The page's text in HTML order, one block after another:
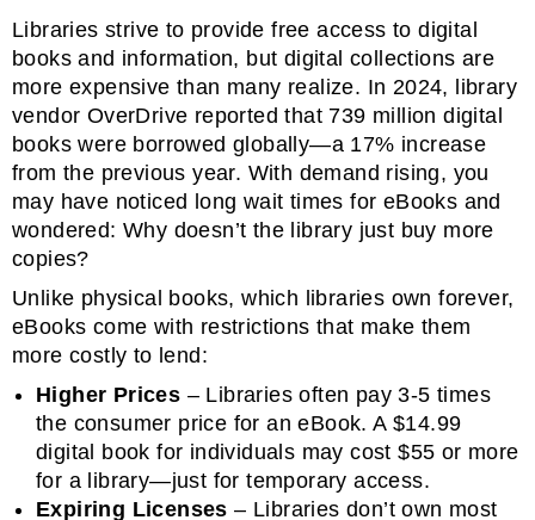
Libraries strive to provide free access to digital
books and information, but digital collections are
more expensive than many realize. In 2024, library
vendor OverDrive reported that 739 million digital
books were borrowed globally—a 17% increase
from the previous year. With demand rising, you
may have noticed long wait times for eBooks and
wondered: Why doesn’t the library just buy more
copies?
Unlike physical books, which libraries own forever,
eBooks come with restrictions that make them
more costly to lend:
Higher Prices – Libraries often pay 3-5 times
the consumer price for an eBook. A $14.99
digital book for individuals may cost $55 or more
for a library—just for temporary access.
Expiring Licenses – Libraries don’t own most